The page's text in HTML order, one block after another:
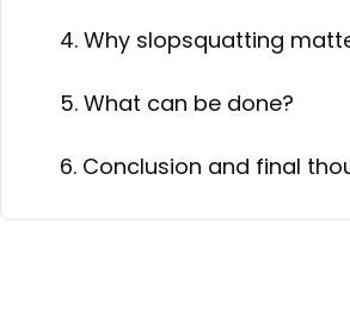
4. Why slopsquatting
5. What can be done?
6. Conclusion and final